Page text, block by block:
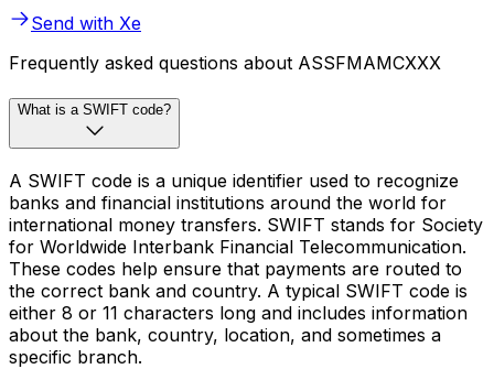
Send with Xe
Frequently asked questions about ASSFMAMCXXX
What is a SWIFT code?
A SWIFT code is a unique identifier used to recognize
banks and financial institutions around the world for
international money transfers. SWIFT stands for Society
for Worldwide Interbank Financial Telecommunication.
These codes help ensure that payments are routed to
the correct bank and country. A typical SWIFT code is
either 8 or 11 characters long and includes information
about the bank, country, location, and sometimes a
specific branch.